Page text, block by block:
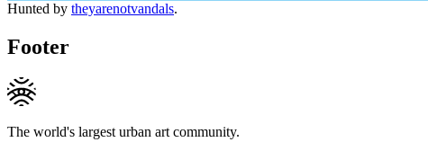
Hunted by theyarenotvandals.
Footer
The world's largest urban art community.